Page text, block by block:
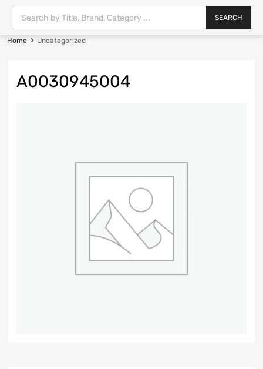
SEARCH
Home Uncategorized
A0030945004